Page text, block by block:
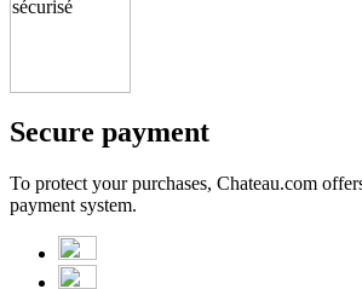
Secure payment
To protect your purchases, Chateau.com
payment system.